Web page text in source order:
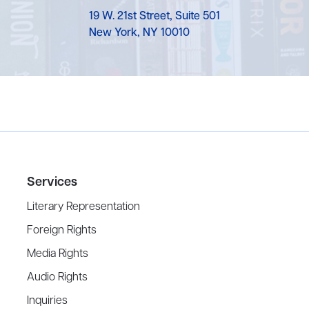
19 W. 21st Street, Suite 501
New York, NY 10010
Services
Literary Representation
Foreign Rights
Media Rights
Audio Rights
Inquiries